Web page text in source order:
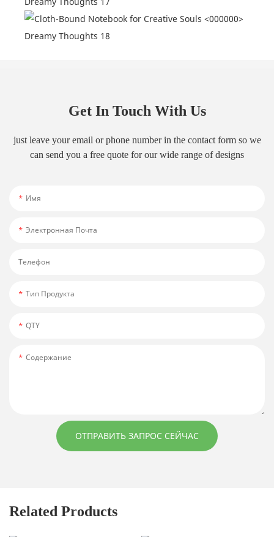
Get In Touch With Us
just leave your email or phone number in the contact form so we
can send you a free quote for our wide range of designs
Имя
Электронная Почта
Телефон
Тип Продукта
QTY
Содержание
ОТПРАВИТЬ ЗАПРОС СЕЙЧАС
Related Products